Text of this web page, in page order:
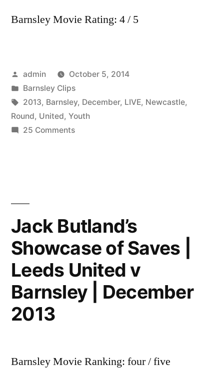
Barnsley Movie Rating: 4 / 5
Posted
by
admin
October 5, 2014
Posted
in
Barnsley Clips
Tags:
2013, Barnsley, December, LIVE, Newcastle,
Round, United, Youth
25 Commentson
FA
Cup
3rd
Round
|
Jack Butland’s
Showcase of Saves |
Leeds United v
Barnsley | December
2013
Barnsley Movie Ranking: four / five